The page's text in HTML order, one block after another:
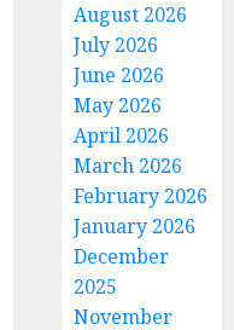
August 2026
July 2026
June 2026
May 2026
April 2026
March 2026
February 2026
January 2026
December
2025
November